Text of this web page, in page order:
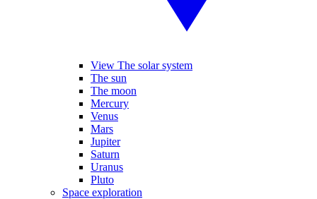
View The solar system
The sun
The moon
Mercury
Venus
Mars
Jupiter
Saturn
Uranus
Pluto
Space exploration